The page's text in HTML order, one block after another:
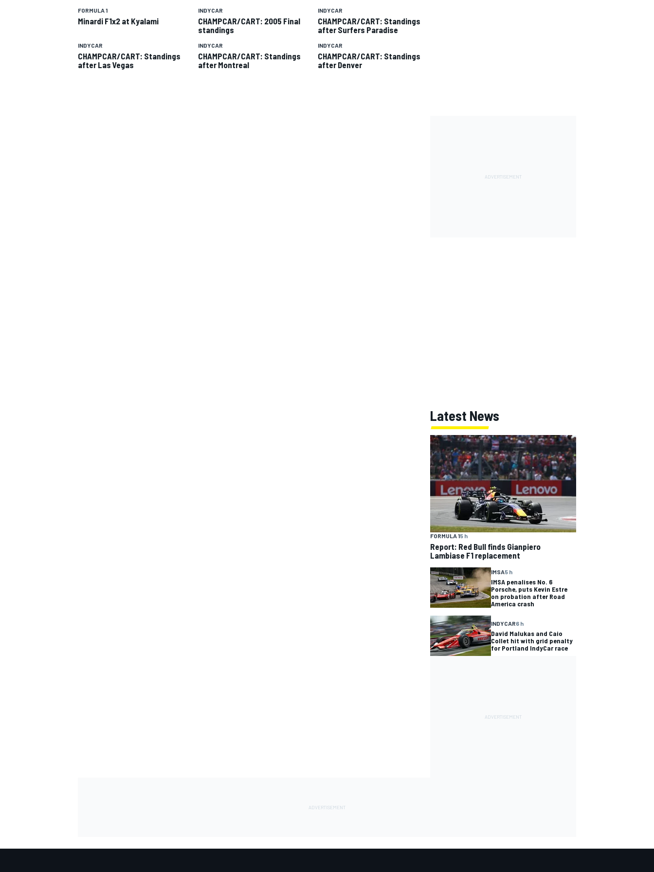
FORMULA 1
Minardi F1x2 at Kyalami
INDYCAR
CHAMPCAR/CART: 2005 Final
standings
INDYCAR
CHAMPCAR/CART: Standings
after Surfers Paradise
INDYCAR
CHAMPCAR/CART: Standings
after Las Vegas
INDYCAR
CHAMPCAR/CART: Standings
after Montreal
INDYCAR
CHAMPCAR/CART: Standings
after Denver
Latest News
FORMULA 15 h
Report: Red Bull finds Gianpiero
Lambiase F1 replacement
IMSA5 h
IMSA penalises No. 6
Porsche, puts Kevin Estre
on probation after Road
America crash
INDYCAR6 h
David Malukas and Caio
Collet hit with grid penalty
for Portland IndyCar race